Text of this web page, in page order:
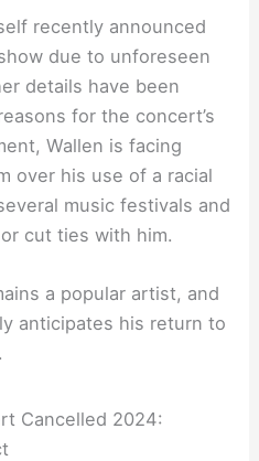
recently announced
due to unforeseen
details have been
for the concert’s
Wallen is facing
over his use of a racial
music festivals and
cut ties with him.
a popular artist, and
anticipates his return to